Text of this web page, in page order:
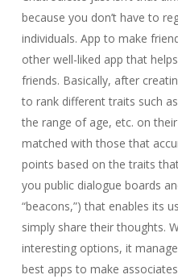
because you don’t have to
individuals. App to make
other well-liked app that
friends. Basically, after
to rank different traits such
the range of age, etc. on
matched with those that
points based on the traits
you public dialogue boards
“beacons,”) that enables its
simply share their thoughts.
interesting options, it
best apps to make